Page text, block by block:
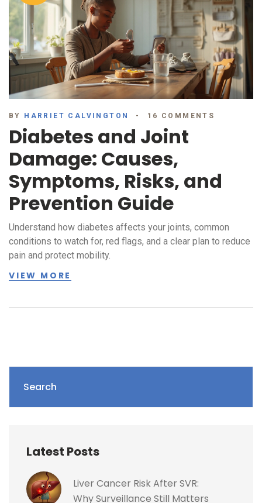
BY HARRIET CALVINGTON 16 COMMENTS
Diabetes and Joint
Damage: Causes,
Symptoms, Risks, and
Prevention Guide
Understand how diabetes affects your joints, common
conditions to watch for, red flags, and a clear plan to reduce
pain and protect mobility.
VIEW MORE
Search
Latest Posts
Liver Cancer Risk After SVR:
Why Surveillance Still Matters